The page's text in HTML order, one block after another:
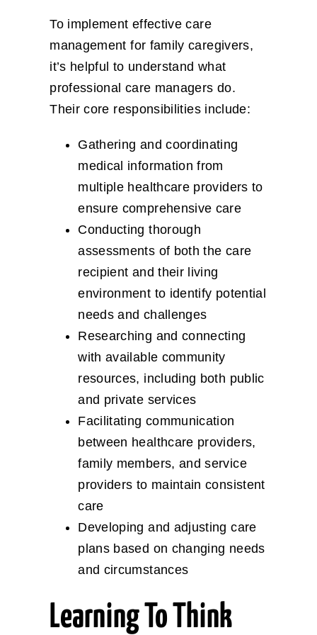
To implement effective care
management for family caregivers,
it’s helpful to understand what
professional care managers do.
Their core responsibilities include:
Gathering and coordinating
medical information from
multiple healthcare providers to
ensure comprehensive care
Conducting thorough
assessments of both the care
recipient and their living
environment to identify potential
needs and challenges
Researching and connecting
with available community
resources, including both public
and private services
Facilitating communication
between healthcare providers,
family members, and service
providers to maintain consistent
care
Developing and adjusting care
plans based on changing needs
and circumstances
Learning To Think